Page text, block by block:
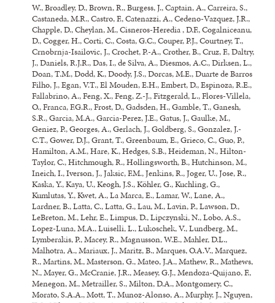
W., Broadley, D., Brown, R., Burgess, J., Captain, A., Carreira, S.,
Castaneda, M.R., Castro, F., Catenazzi, A., Cedeno-Vazquez, J.R.,
Chapple, D., Cheylan, M., Cisneros-Heredia , D.F., Cogalniceanu,
D., Cogger, H., Corti, C., Costa, G.C., Couper, P.J., Courtney, T.,
Crnobrnja-Isailovic, J., Crochet, P.-A., Crother, B., Cruz, F., Daltry,
J., Daniels, R.J.R., Das, I., de Silva, A., Diesmos, A.C., Dirksen, L.,
Doan, T.M., Dodd, K., Doody, J.S., Dorcas, M.E., Duarte de Barros
Filho, J., Egan, V.T., El Mouden, E.H., Embert, D., Espinoza, R.E.,
Fallabrino, A., Feng, X., Feng, Z.-J.,Fitzgerald, L., Flores-Villela,
O., Franca, F.G.R., Frost, D., Gadsden, H., Gamble, T., Ganesh,
S.R., Garcia, M.A., Garcia-Perez, J.E., Gatus, J., Gaulke, M.,
Geniez, P., Georges, A., Gerlach, J., Goldberg, S., Gonzalez, J.-
C.T., Gower, D.J., Grant, T., Greenbaum, E., Grieco, C., Guo, P.,
Hamilton, A.M., Hare, K., Hedges, S.B., Heideman, N., Hilton-
Taylor, C., Hitchmough, R., Hollingsworth, B., Hutchinson, M.,
Ineich, I., Iverson, J., Jaksic, F.M., Jenkins, R., Joger, U., Jose, R.,
Kaska, Y., Kaya, U., Keogh, J.S., Köhler, G., Kuchling, G.,
Kumlutas, Y., Kwet, A., La Marca, E., Lamar, W., Lane, A.,
Lardner, B., Latta, C., Latta, G., Lau, M., Lavin, P., Lawson, D.,
LeBreton, M., Lehr, E., Limpus, D., Lipczynski, N., Lobo, A.S.,
Lopez-Luna, M.A., Luiselli, L., Lukoschek, V., Lundberg, M.,
Lymberakis, P., Macey, R., Magnusson, W.E., Mahler, D.L.,
Malhotra, A., Mariaux, J., Maritz, B., Marques, O.A.V., Marquez,
R., Martins, M., Masterson, G., Mateo, J.A., Mathew, R., Mathews,
N., Mayer, G., McCranie, J.R., Measey, G.J., Mendoza-Quijano, F.,
Menegon, M., Metrailler, S., Milton, D.A., Montgomery, C.,
Morato, S.A.A., Mott, T., Munoz-Alonso, A., Murphy, J., Nguyen,